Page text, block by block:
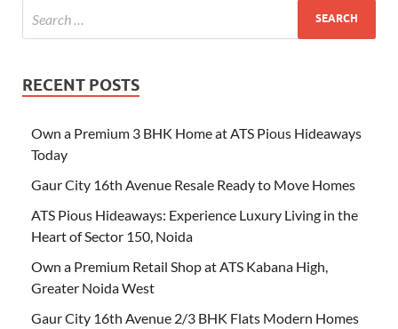
RECENT POSTS
Own a Premium 3 BHK Home at ATS Pious Hideaways
Today
Gaur City 16th Avenue Resale Ready to Move Homes
ATS Pious Hideaways: Experience Luxury Living in the
Heart of Sector 150, Noida
Own a Premium Retail Shop at ATS Kabana High,
Greater Noida West
Gaur City 16th Avenue 2/3 BHK Flats Modern Homes